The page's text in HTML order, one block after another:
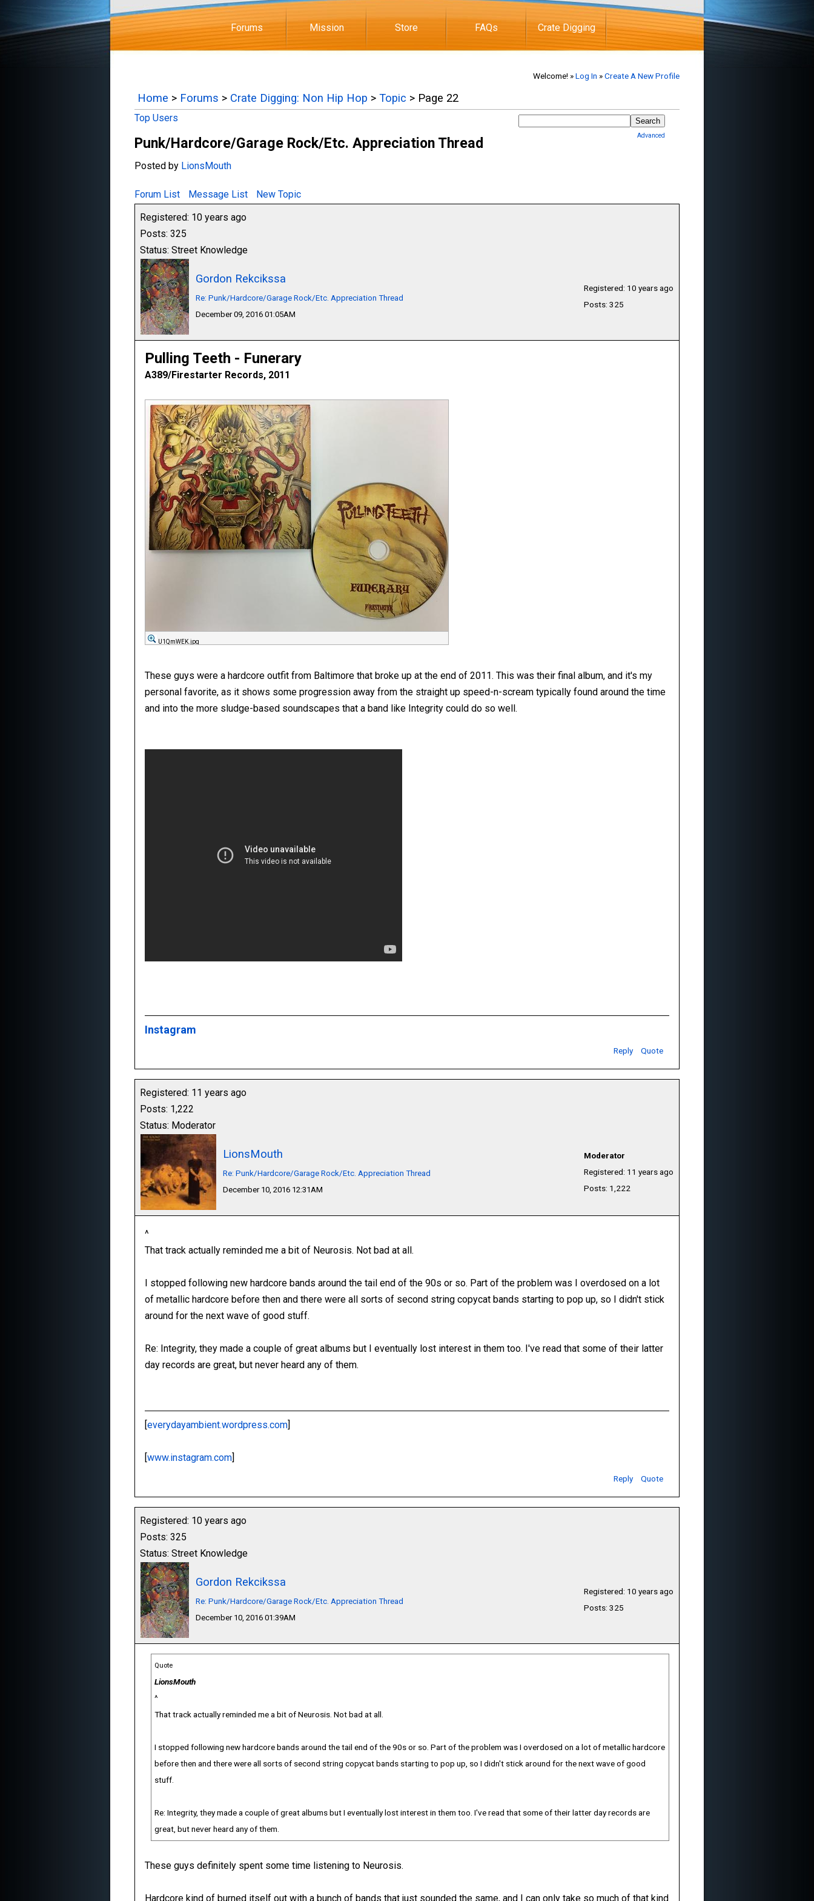
Forums Mission Store FAQs Crate Digging
Welcome! »Log In »Create A New Profile
Home > Forums > Crate Digging: Non Hip Hop > Topic > Page 22
Top Users
Advanced
Punk/Hardcore/Garage Rock/Etc. Appreciation Thread
Posted by LionsMouth
Forum List Message List
New Topic
Registered: 10 years ago
Posts: 325
Status: Street Knowledge
Gordon Rekcikssa
Re: Punk/Hardcore/Garage Rock/Etc. Appreciation Thread
December 09, 2016 01:05AM
Registered: 10 years ago
Posts: 325
Pulling Teeth - Funerary
A389/Firestarter Records, 2011
U1QmWEK.jpg
These guys were a hardcore outfit from Baltimore that broke up at the end of 2011. This was their final album, and it's my
personal favorite, as it shows some progression away from the straight up speed-n-scream typically found around the time
and into the more sludge-based soundscapes that a band like Integrity could do so well.
Instagram
Reply Quote
Registered: 11 years ago
Posts: 1,222
Status: Moderator
LionsMouth
Re: Punk/Hardcore/Garage Rock/Etc. Appreciation Thread
December 10, 2016 12:31AM
Moderator
Registered: 11 years ago
Posts: 1,222
^
That track actually reminded me a bit of Neurosis. Not bad at all.
I stopped following new hardcore bands around the tail end of the 90s or so. Part of the problem was I overdosed on a lot
of metallic hardcore before then and there were all sorts of second string copycat bands starting to pop up, so I didn't stick
around for the next wave of good stuff.
Re: Integrity, they made a couple of great albums but I eventually lost interest in them too. I've read that some of their latter
day records are great, but never heard any of them.
[everydayambient.wordpress.com]
[www.instagram.com]
Reply Quote
Registered: 10 years ago
Posts: 325
Status: Street Knowledge
Gordon Rekcikssa
Re: Punk/Hardcore/Garage Rock/Etc. Appreciation Thread
December 10, 2016 01:39AM
Registered: 10 years ago
Posts: 325
Quote
LionsMouth
^
That track actually reminded me a bit of Neurosis. Not bad at all.
I stopped following new hardcore bands around the tail end of the 90s or so. Part of the problem was I overdosed on a lot of metallic hardcore
before then and there were all sorts of second string copycat bands starting to pop up, so I didn't stick around for the next wave of good
stuff.
Re: Integrity, they made a couple of great albums but I eventually lost interest in them too. I've read that some of their latter day records are
great, but never heard any of them.
These guys definitely spent some time listening to Neurosis.
Hardcore kind of burned itself out with a bunch of bands that just sounded the same, and I can only take so much of that kind